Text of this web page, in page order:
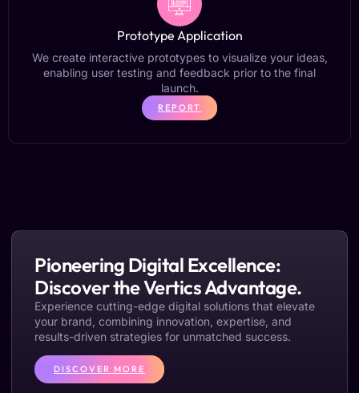
Prototype Application
We create interactive prototypes to visualize your ideas,
enabling user testing and feedback prior to the final
launch.
REPORT
Pioneering Digital Excellence:
Discover the Vertics Advantage.
Experience cutting-edge digital solutions that elevate
your brand, combining innovation, expertise, and
results-driven strategies for unmatched success.
DISCOVER MORE